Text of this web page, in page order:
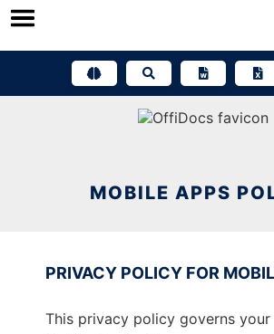
Skip
MOBILE APPS
PRIVACY POLICY FOR
This privacy policy governs